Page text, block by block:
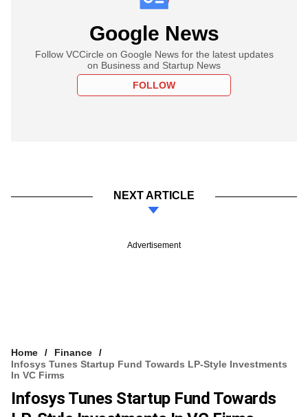
Google News
Follow VCCircle on Google News for the latest updates
on Business and Startup News
FOLLOW
NEXT ARTICLE
Advertisement
Home
Finance
Infosys Tunes Startup Fund Towards LP-Style Investments
In VC Firms
Infosys Tunes Startup Fund Towards